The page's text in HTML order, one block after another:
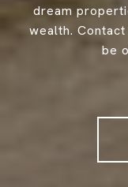
dream
wealth.
be